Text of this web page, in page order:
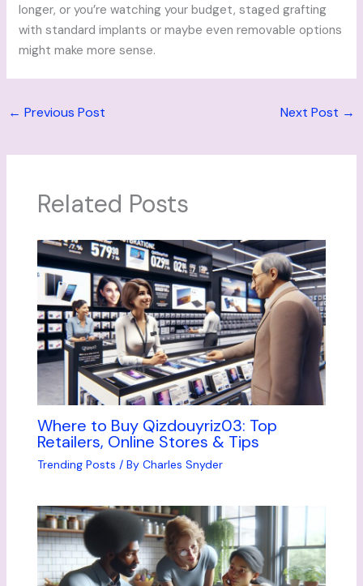
longer, or you’re watching your budget, staged grafting
with standard implants or maybe even removable options
might make more sense.
← Previous Post Next Post →
Related Posts
Where to Buy Qizdouyriz03: Top
Retailers, Online Stores & Tips
Trending Posts / By Charles Snyder